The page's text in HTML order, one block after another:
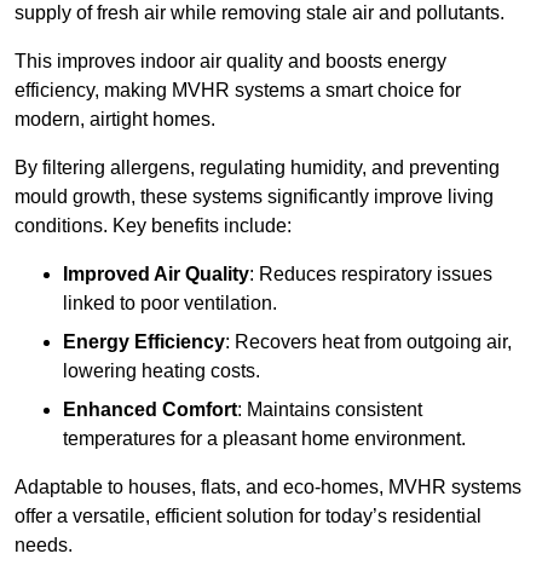
supply of fresh air while removing stale air and pollutants.
This improves indoor air quality and boosts energy
efficiency, making MVHR systems a smart choice for
modern, airtight homes.
By filtering allergens, regulating humidity, and preventing
mould growth, these systems significantly improve living
conditions. Key benefits include:
Improved Air Quality: Reduces respiratory issues
linked to poor ventilation.
Energy Efficiency: Recovers heat from outgoing air,
lowering heating costs.
Enhanced Comfort: Maintains consistent
temperatures for a pleasant home environment.
Adaptable to houses, flats, and eco-homes, MVHR systems
offer a versatile, efficient solution for today’s residential
needs.